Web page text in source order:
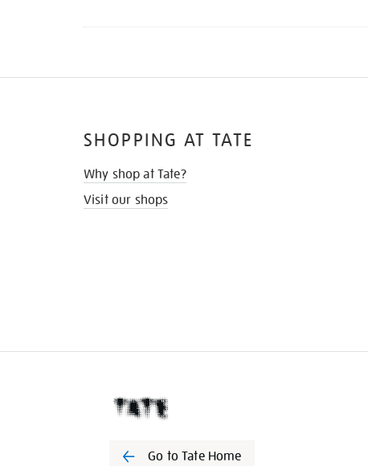
SHOPPING AT TATE
Why shop at Tate?
Visit our shops
Go to Tate Home